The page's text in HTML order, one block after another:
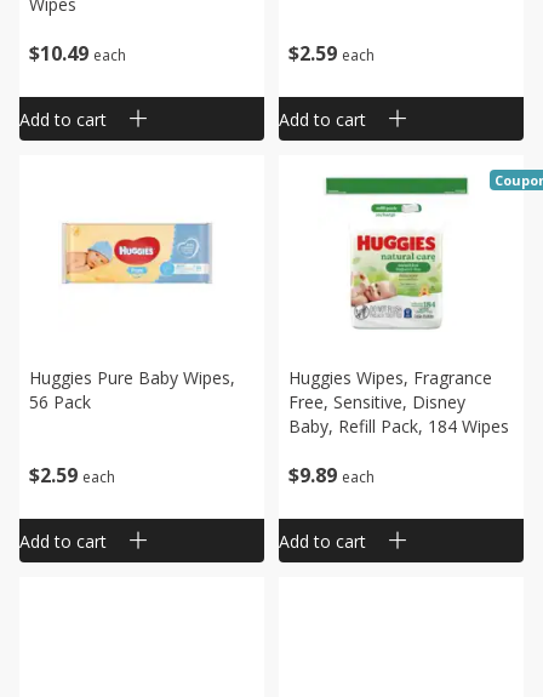
$10 49 each
Add to cart
$2 59 each
Add to cart
$2 59 each
Huggies Pure Baby Wipes,
56 Pack
Add to cart
$9 89 each
Huggies Wipes, Fragrance
Free, Sensitive, Disney
Baby, Refill Pack, 184 Wipes
Add to cart